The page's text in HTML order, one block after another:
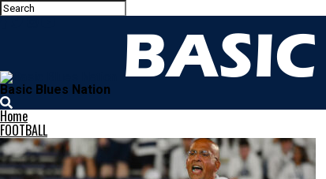
Basic Blues Nation
Home
FOOTBALL